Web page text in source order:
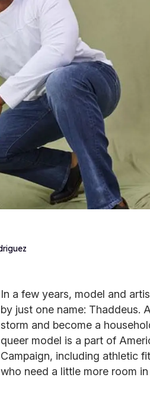
In a few years, model and
by just one name: Thaddeus.
storm and become a
queer model is a part of
Campaign, including athletic
who need a little more room